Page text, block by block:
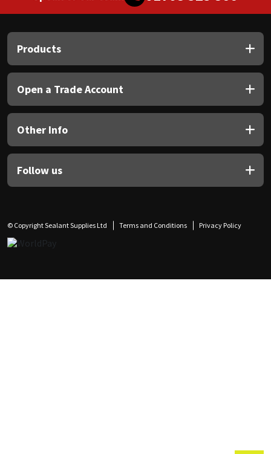
Products
Open a Trade Account
Other Info
Follow us
© Copyright Sealant Supplies Ltd Terms and Conditions Privacy Policy